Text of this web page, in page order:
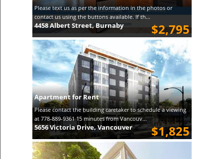
Please text us as per the information in the photos or
contact us using the buttons available. If th...
$2,795
4458 Albert Street, Burnaby
Apartment for Rent
Please contact the building caretaker to schedule a viewing
at 778-889-9361 15 minutes from Vancouv...
$1,825
5656 Victoria Drive, Vancouver